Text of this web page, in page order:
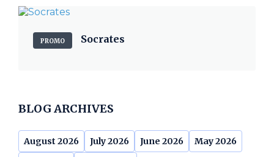
PROMO Socrates
BLOG ARCHIVES
August 2026 July 2026 June 2026
May 2026